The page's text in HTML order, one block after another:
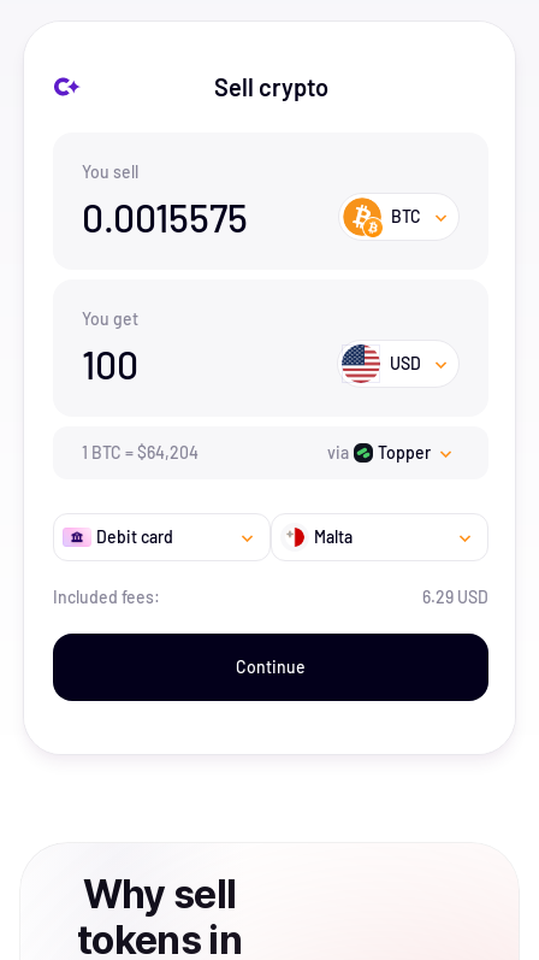
Sell crypto
You sell
0.0015575 BTC
You get
100 USD
1 BTC =$64,204 via Topper
Debit card Malta
Included fees: 6.29 USD
Continue
Why sell
tokens in